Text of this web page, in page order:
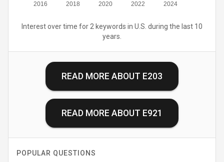
2016 2018 2020 2022 2024
Interest over time for 2 keywords in U.S. during the last 10
years.
READ MORE ABOUT E203
READ MORE ABOUT E921
POPULAR QUESTIONS